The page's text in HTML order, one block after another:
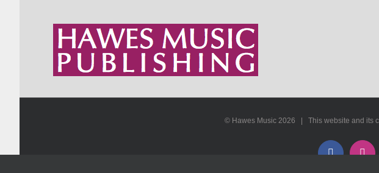
© Hawes Music 2026 | This website and its
Facebook